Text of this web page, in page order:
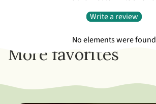
Write a review
No elements were found
More favorites